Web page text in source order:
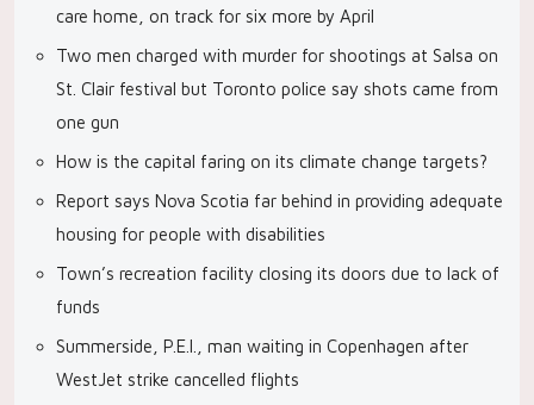
care home, on track for six more by April
Two men charged with murder for shootings at Salsa on
St. Clair festival but Toronto police say shots came from
one gun
How is the capital faring on its climate change targets?
Report says Nova Scotia far behind in providing adequate
housing for people with disabilities
Town’s recreation facility closing its doors due to lack of
funds
Summerside, P.E.I., man waiting in Copenhagen after
WestJet strike cancelled flights